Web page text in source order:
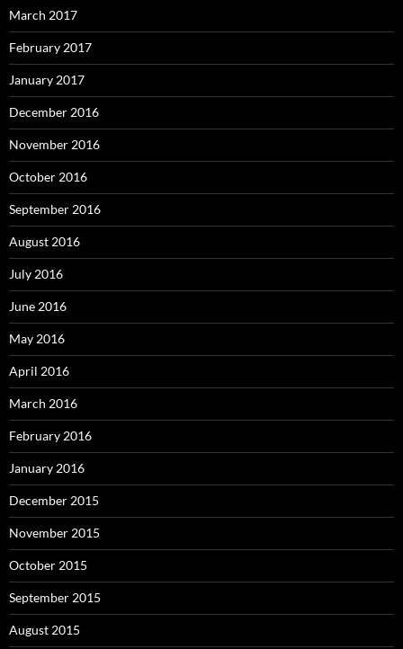
March 2017
February 2017
January 2017
December 2016
November 2016
October 2016
September 2016
August 2016
July 2016
June 2016
May 2016
April 2016
March 2016
February 2016
January 2016
December 2015
November 2015
October 2015
September 2015
August 2015